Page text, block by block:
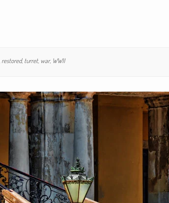
restored, turret, war, WWII